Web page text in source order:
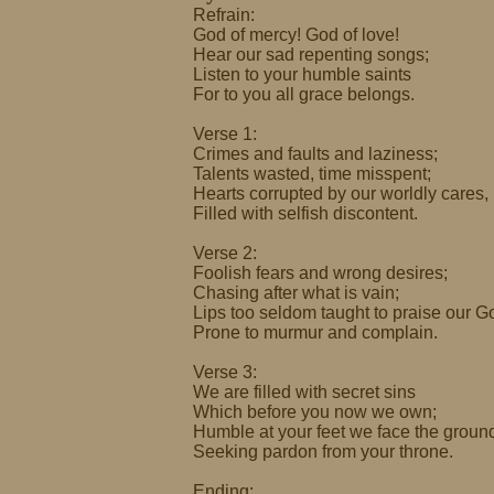
Refrain:
God of mercy! God of love!
Hear our sad repenting songs;
Listen to your humble saints
For to you all grace belongs.
Verse 1:
Crimes and faults and laziness;
Talents wasted, time misspent;
Hearts corrupted by our worldly cares,
Filled with selfish discontent.
Verse 2:
Foolish fears and wrong desires;
Chasing after what is vain;
Lips too seldom taught to praise our
Prone to murmur and complain.
Verse 3:
We are filled with secret sins
Which before you now we own;
Humble at your feet we face the
Seeking pardon from your throne.